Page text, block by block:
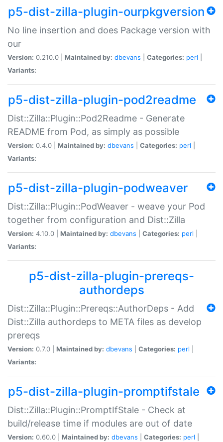
p5-dist-zilla-plugin-ourpkgversion
No line insertion and does Package version with
our
Version: 0.210.0 | Maintained by: dbevans Categories: perl
Variants:
p5-dist-zilla-plugin-pod2readme
Dist::Zilla::Plugin::Pod2Readme - Generate
README from Pod, as simply as possible
Version: 0.4.0 | Maintained by: dbevans Categories: perl
Variants:
p5-dist-zilla-plugin-podweaver
Dist::Zilla::Plugin::PodWeaver - weave your Pod
together from configuration and Dist::Zilla
Version: 4.10.0 | Maintained by: dbevans Categories: perl
Variants:
p5-dist-zilla-plugin-prereqs-
authordeps
Dist::Zilla::Plugin::Prereqs::AuthorDeps - Add
Dist::Zilla authordeps to META files as develop
prereqs
Version: 0.7.0 | Maintained by: dbevans Categories: perl
Variants:
p5-dist-zilla-plugin-promptifstale
Dist::Zilla::Plugin::PromptIfStale - Check at
build/release time if modules are out of date
Version: 0.60.0 | Maintained by: dbevans Categories: perl